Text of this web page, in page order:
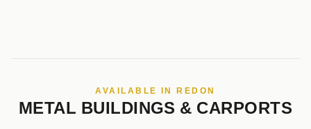
AVAILABLE IN REDON
METAL BUILDINGS & CARPORTS